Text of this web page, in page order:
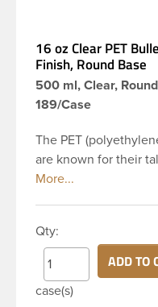
16 oz Clear PET
Finish, Round Base
500 ml, Clear,
189/Case
The PET
are known for their
in turn gives them a
thread neck finish
clarity and durability
Bottles are perfect
soaps, lotions,
Qty:
case(s)
ADD TO